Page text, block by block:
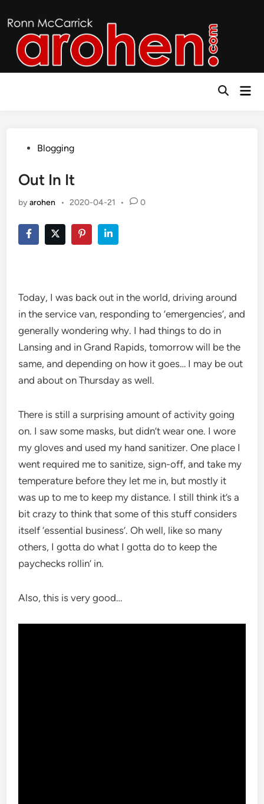
to
content
Open
PostedBlogging
Out In It
byarohen • 2020-04-21 • 0
Today, I was back out in the world, driving around
in the service van, responding to ’emergencies’, and
generally wondering why. I had things to do in
Lansing and in Grand Rapids, tomorrow will be the
same, and depending on how it goes… I may be out
and about on Thursday as well.
There is still a surprising amount of activity going
on. I saw some masks, but didn’t wear one. I wore
my gloves and used my hand sanitizer. One place I
went required me to sanitize, sign-off, and take my
temperature before they let me in, but mostly it
was up to me to keep my distance. I still think it’s a
bit crazy to think that some of this stuff considers
itself ‘essential business’. Oh well, like so many
others, I gotta do what I gotta do to keep the
paychecks rollin’ in.
Also, this is very good…